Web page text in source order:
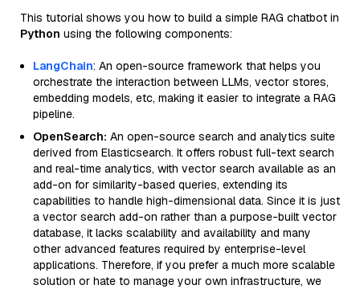
This tutorial shows you how to build a simple RAG chatbot in
Python using the following components:
LangChain: An open-source framework that helps you
orchestrate the interaction between LLMs, vector stores,
embedding models, etc, making it easier to integrate a RAG
pipeline.
OpenSearch: An open-source search and analytics suite
derived from Elasticsearch. It offers robust full-text search
and real-time analytics, with vector search available as an
add-on for similarity-based queries, extending its
capabilities to handle high-dimensional data. Since it is just
a vector search add-on rather than a purpose-built vector
database, it lacks scalability and availability and many
other advanced features required by enterprise-level
applications. Therefore, if you prefer a much more scalable
solution or hate to manage your own infrastructure, we